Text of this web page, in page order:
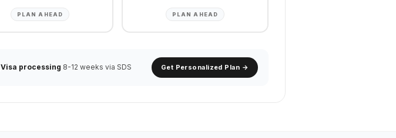
PLAN AHEAD PLAN AHEAD
Visa processing 8-12 weeks via SDS Get Personalized Plan →